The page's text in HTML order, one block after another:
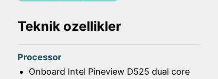
Teknik ozellikler
Processor
Onboard Intel Pineview D525 dual core